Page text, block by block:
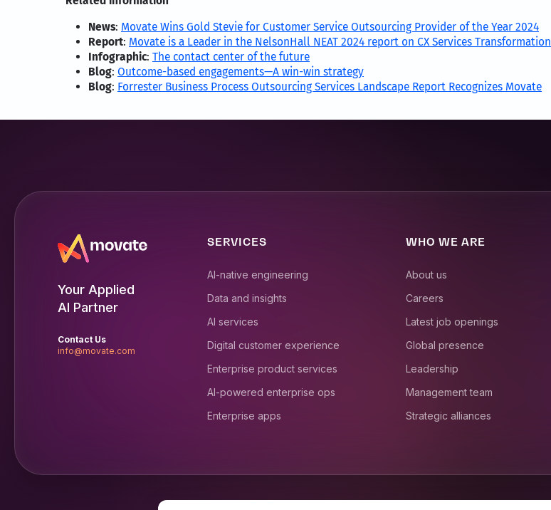
News: Movate Wins Gold Stevie for Customer Service Outsourcing Provider of the Year 2024
Report: Movate is a Leader in the NelsonHall NEAT 2024 report on CX Services Transformation
Infographic: The contact center of the future
Blog: Outcome-based engagements—A win-win strategy
Blog: Forrester Business Process Outsourcing Services Landscape Report Recognizes Movate
Your Applied
AI Partner
Contact Us
info@movate.com
SERVICES
AI-native engineering
Data and insights
AI services
Digital customer experience
Enterprise product services
AI-powered enterprise ops
Enterprise apps
WHO WE ARE
About us
Careers
Latest job openings
Global presence
Leadership
Management team
Strategic alliances